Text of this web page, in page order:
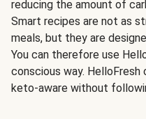
reducing the amount of
Smart recipes are not as
meals, but they are
You can therefore use
conscious way.
keto-aware without